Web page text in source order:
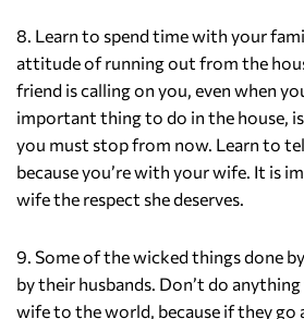
8. Learn to spend time with your
attitude of running out from the
friend is calling on you, even when
important thing to do in the house,
you must stop from now. Learn to
because you’re with your wife. It is
wife the respect she deserves.
9. Some of the wicked things done
by their husbands. Don’t do
wife to the world, because if they go